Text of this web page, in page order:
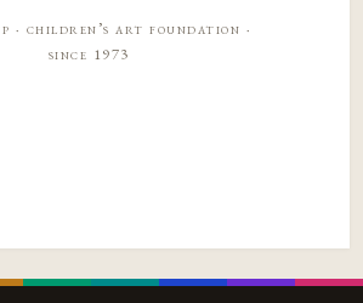
· children’s art foundation ·
since 1973